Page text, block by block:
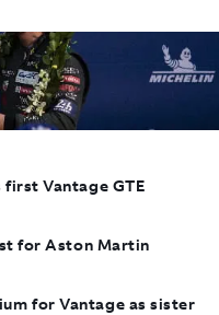
Vantage GTE
for Aston Martin
for Vantage as sister